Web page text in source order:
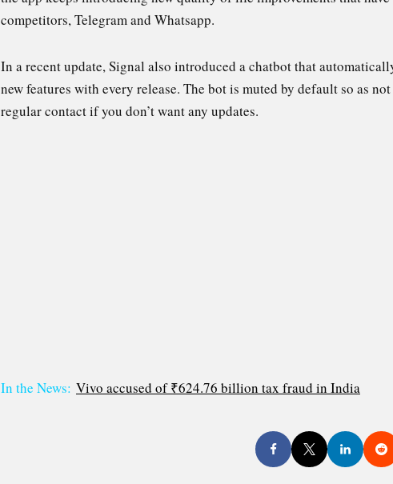
competitors, Telegram and Whatsapp.
In a recent update, Signal also introduced a chatbot that
new features with every release. The bot is muted by default so as
regular contact if you don’t want any updates.
In the News: Vivo accused of ₹624.76 billion tax fraud in India